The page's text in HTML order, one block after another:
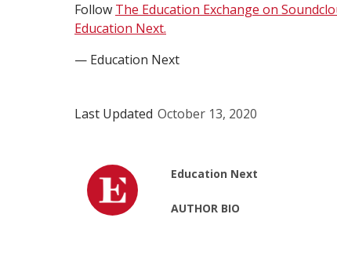
Follow The Education Exchange on
Education Next.
— Education Next
Last Updated October 13, 2020
Education Next
AUTHOR BIO